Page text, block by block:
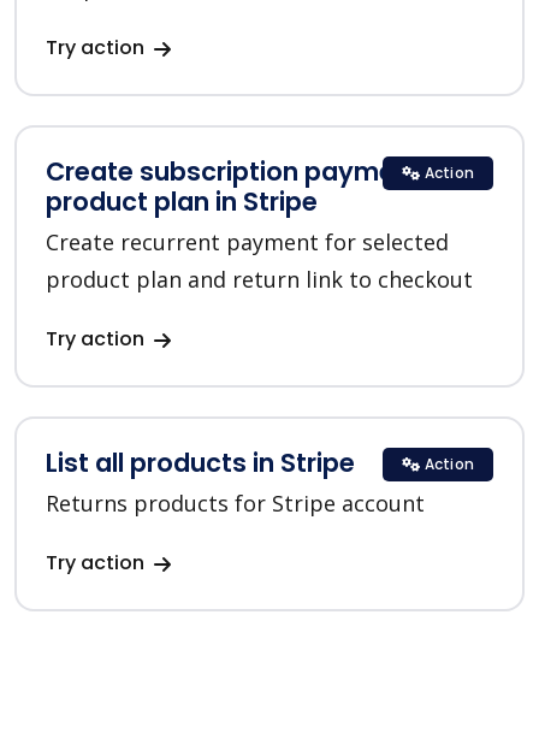
Try action
Create subscription payment for a
product plan in Stripe
Create recurrent payment for selected
product plan and return link to checkout
Try action
Action
List all products in Stripe
Returns products for Stripe account
Try action
Action